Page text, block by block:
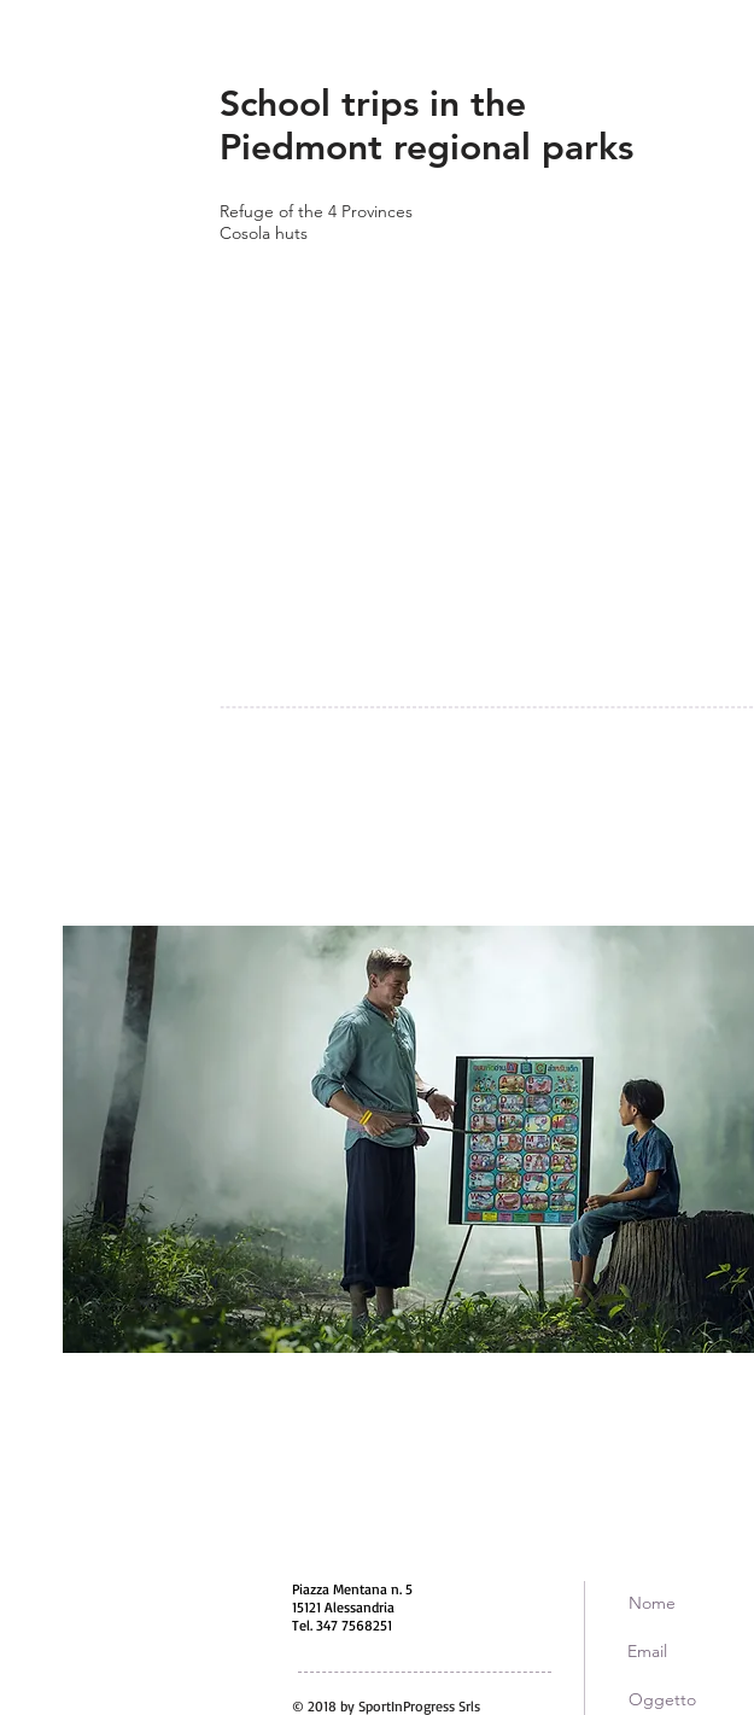
School trips in the
Piedmont regional parks
Refuge of the 4 Provinces
Cosola huts
Piazza Mentana n. 5
15121 Alessandria
Tel. 347 7568251
© 2018 by SportInProgress Srls